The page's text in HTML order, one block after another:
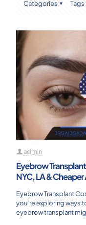
Categories Tags
admin
Eyebrow
NYC, LA &
Eyebrow Transplant
you’re exploring ways
eyebrow transplant